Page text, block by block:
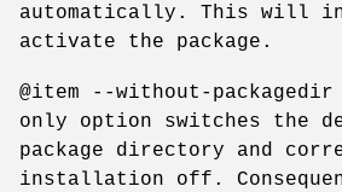
automatically. This will
activate the package.
@item --without-packagedir
only option switches the
package directory and
installation off.